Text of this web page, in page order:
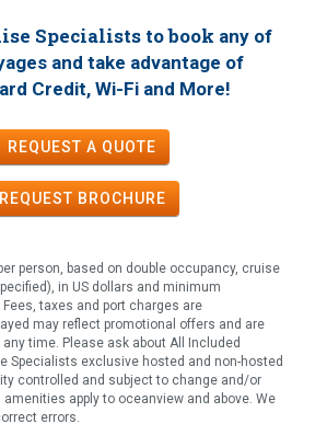
Specialists to book any of
and take advantage of
Credit, Wi-Fi and More!
REQUEST A QUOTE
REQUEST BROCHURE
person, based on double occupancy, cruise
in US dollars and minimum
taxes and port charges are
may reflect promotional offers and are
time. Please ask about All Included
Specialists exclusive hosted and non-hosted
controlled and subject to change and/or
apply to oceanview and above. We
errors.